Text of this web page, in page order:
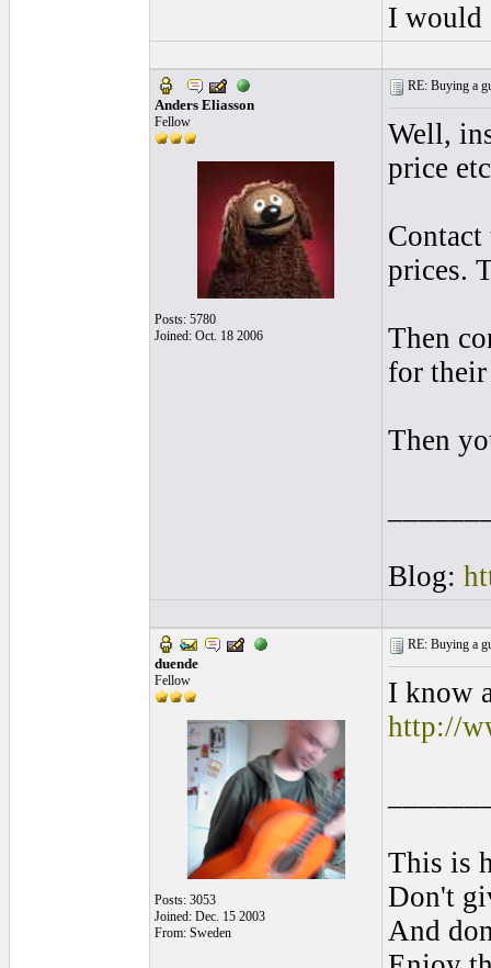
I would
Anders Eliasson
Fellow
Posts: 5780
Joined: Oct. 18 2006
RE: Buying a
Well,
price
prices.
Then
for
Then
Blog:
duende
Fellow
Posts: 3053
Joined: Dec. 15 2003
From: Sweden
RE: Buying a
I know
http://
This is
Don't
And